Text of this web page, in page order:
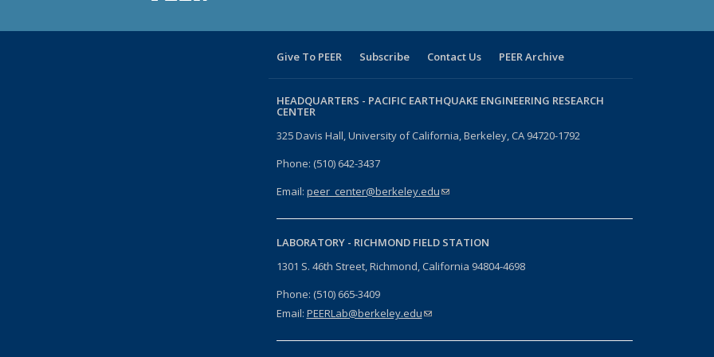
Give To PEER Subscribe Contact Us PEER Archive
HEADQUARTERS - PACIFIC EARTHQUAKE ENGINEERING RESEARCH
CENTER
325 Davis Hall, University of California, Berkeley, CA 94720-1792
Phone: (510) 642-3437
Email: peer_center@berkeley.edu(link sends e-mail)
LABORATORY - RICHMOND FIELD STATION
1301 S. 46th Street, Richmond, California 94804-4698
Phone: (510) 665-3409
Email: PEERLab@berkeley.edu(link sends e-mail)